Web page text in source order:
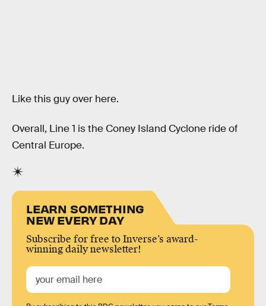
Like this guy over here.
Overall, Line 1 is the Coney Island Cyclone ride of
Central Europe.
LEARN SOMETHING
NEW EVERY DAY
Subscribe for free to Inverse’s award-
winning daily newsletter!